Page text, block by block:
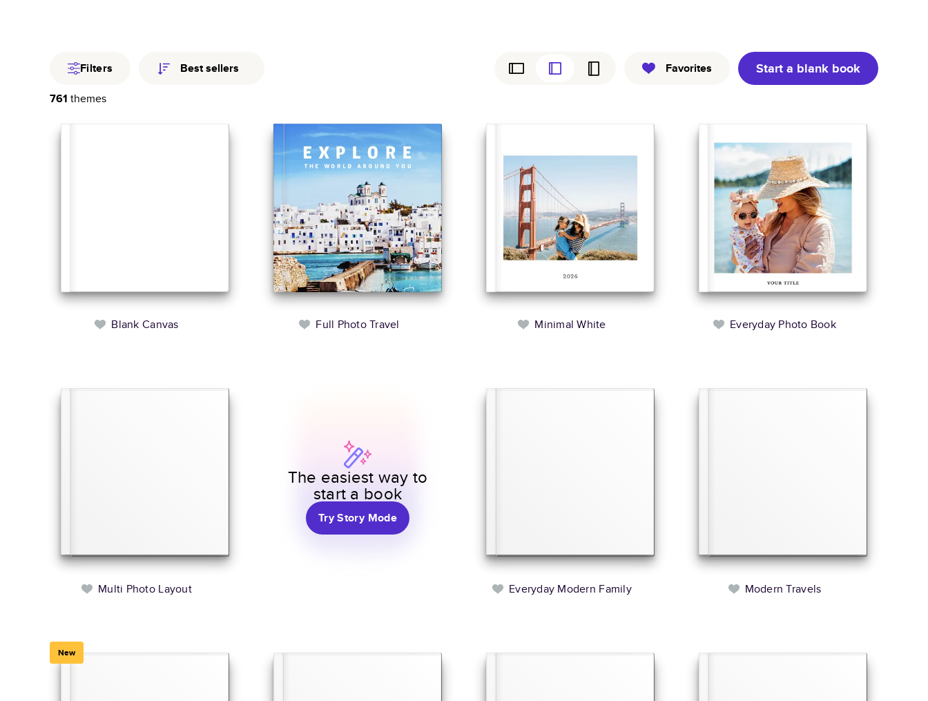
Yearbooks
Filters Best sellers Favorites Start a blank book
761 themes
Blank Canvas Full Photo Travel Minimal White Everyday Photo Book
Multi Photo Layout
The easiest way to
start a book
Try Story Mode
Everyday Modern Family Modern Travels
New